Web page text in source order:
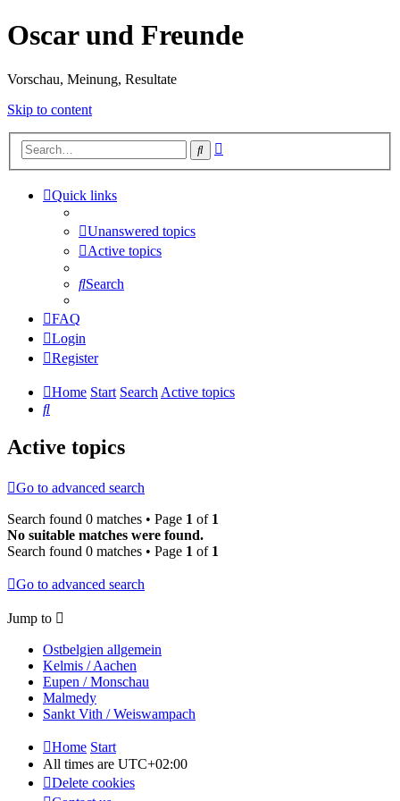
Oscar und Freunde
Vorschau, Meinung, Resultate
Skip to content
Search
Quick links
Unanswered topics
Active topics
Search
FAQ
Login
Register
Home Start SearchActive topics
Search
Active topics
Go to advanced search
Search found 0 matches • Page 1 of 1
No suitable matches were found.
Search found 0 matches • Page 1 of 1
Go to advanced search
Jump to
Ostbelgien allgemein
Kelmis / Aachen
Eupen / Monschau
Malmedy
Sankt Vith / Weiswampach
Home Start
All times are UTC+02:00
Delete cookies